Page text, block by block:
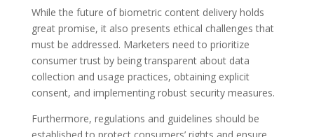
While the future of biometric content delivery holds
great promise, it also presents ethical challenges that
must be addressed. Marketers need to prioritize
consumer trust by being transparent about data
collection and usage practices, obtaining explicit
consent, and implementing robust security measures.
Furthermore, regulations and guidelines should be